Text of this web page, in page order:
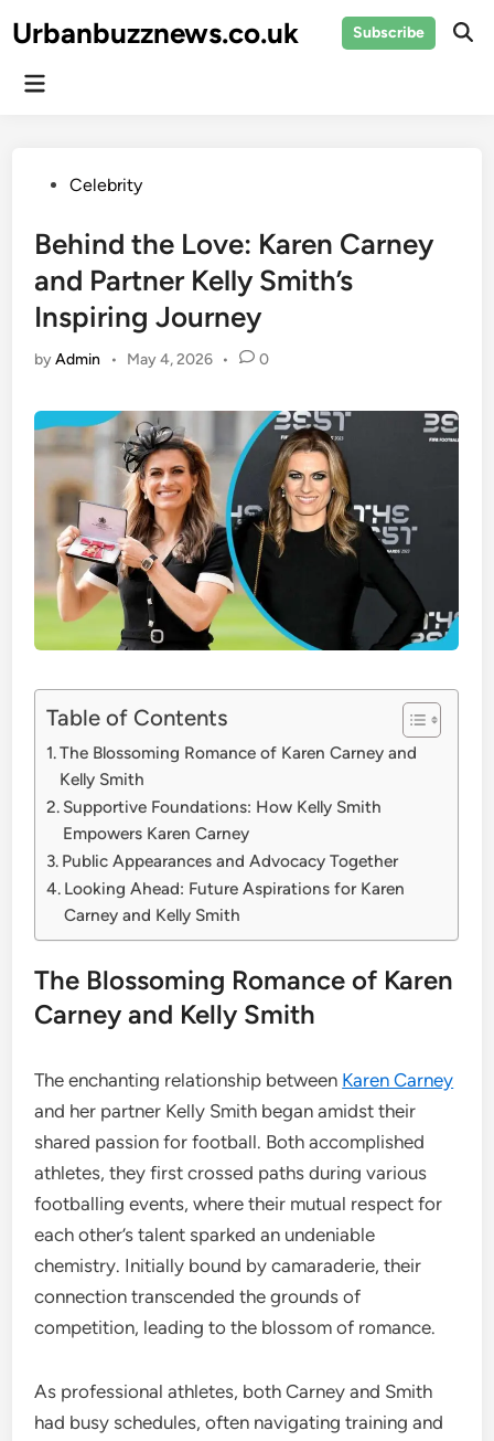
toUrbanbuzznews.co.uk Subscribe
Main
PostedCelebrity
Behind the Love: Karen Carney
and Partner Kelly Smith’s
Inspiring Journey
byAdmin • May 4, 2026 • 0
Table of Contents
The Blossoming Romance of Karen Carney and
Kelly Smith
Supportive Foundations: How Kelly Smith
Empowers Karen Carney
Public Appearances and Advocacy Together
Looking Ahead: Future Aspirations for Karen
Carney and Kelly Smith
The Blossoming Romance of Karen
Carney and Kelly Smith
The enchanting relationship between Karen Carney
and her partner Kelly Smith began amidst their
shared passion for football. Both accomplished
athletes, they first crossed paths during various
footballing events, where their mutual respect for
each other’s talent sparked an undeniable
chemistry. Initially bound by camaraderie, their
connection transcended the grounds of
competition, leading to the blossom of romance.
As professional athletes, both Carney and Smith
had busy schedules, often navigating training and